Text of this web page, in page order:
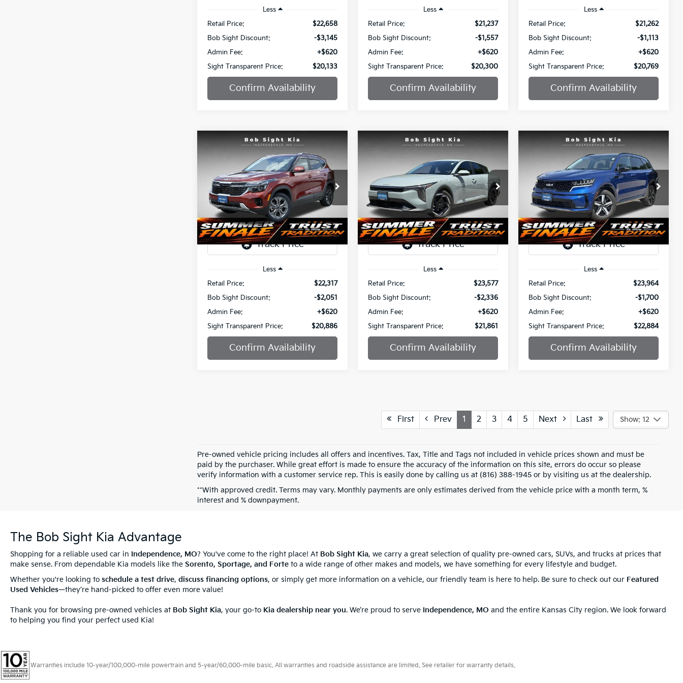
Less
Retail Price:
$22,658
Bob Sight Discount:
-$3,145
Admin Fee:
+$620
Sight Transparent Price:
$20,133
Confirm Availability
Less
Retail Price:
$21,237
Bob Sight Discount:
-$1,557
Admin Fee:
+$620
Sight Transparent Price:
$20,300
Confirm Availability
Less
Retail Price:
$21,262
Bob Sight Discount:
-$1,113
Admin Fee:
+$620
Sight Transparent Price:
$20,769
Confirm Availability
2024Kia SeltosS
Price Drop
Bob Sight Independence Kia
VIN:KNDEU2AA9R7530355Stock: 734563A
51,261 mi Ext. Int.
BUY FINANCE
$2,051
SAVINGS
$20,886
SIGHT
TRANSPARENT
PRICE
Less
Retail Price:
$22,317
Bob Sight Discount:
-$2,051
Admin Fee:
+$620
Sight Transparent Price:
$20,886
Confirm Availability
Compare Vehicle
2025Kia K4EX
Special Offer
Bob Sight Independence Kia
VIN:3KPFU4DE9SE005557Stock: 1316773A
51,395 mi Ext. Int.
BUY FINANCE
$2,336
SAVINGS
$21,861
SIGHT
TRANSPARENT
PRICE
Less
Retail Price:
$23,577
Bob Sight Discount:
-$2,336
Admin Fee:
+$620
Sight Transparent Price:
$21,861
Confirm Availability
Compare Vehicle
2022 Kia SorentoS
Price Drop
Bob Sight Independence Kia
VIN:5XYRL4LC0NG138246Stock: 442571A
69,015 mi Ext. Int.
BUY FINANCE
$1,700
SAVINGS
$22,884
SIGHT
TRANSPARENT
PRICE
Less
Retail Price:
$23,964
Bob Sight Discount:
-$1,700
Admin Fee:
+$620
Sight Transparent Price:
$22,884
Confirm Availability
Compare Vehicle
First Prev 1 2 3 4 5 Next Last Show: 12
Pre-owned vehicle pricing includes all offers and incentives. Tax, Title and Tags not included in vehicle prices shown and must be
paid by the purchaser. While great effort is made to ensure the accuracy of the information on this site, errors do occur so please
verify information with a customer service rep. This is easily done by calling us at (816) 388-1945 or by visiting us at the dealership.
**With approved credit. Terms may vary. Monthly payments are only estimates derived from the vehicle price with a month term, %
interest and % downpayment.
The Bob Sight Kia Advantage
Shopping for a reliable used car in Independence, MO? You've come to the right place! At Bob Sight Kia, we carry a great selection of quality pre-owned cars, SUVs, and trucks at prices that
make sense. From dependable Kia models like the Sorento, Sportage, and Forte to a wide range of other makes and models, we have something for every lifestyle and budget.
Whether you're looking to schedule a test drive, discuss financing options, or simply get more information on a vehicle, our friendly team is here to help. Be sure to check out our Featured
Used Vehicles—they’re hand-picked to offer even more value!
Thank you for browsing pre-owned vehicles at Bob Sight Kia, your go-to Kia dealership near you. We’re proud to serve Independence, MO and the entire Kansas City region. We look forward
to helping you find your perfect used Kia!
Warranties include 10-year/100,000-mile powertrain and 5-year/60,000-mile basic. All warranties and roadside assistance are limited. See retailer for warranty details.